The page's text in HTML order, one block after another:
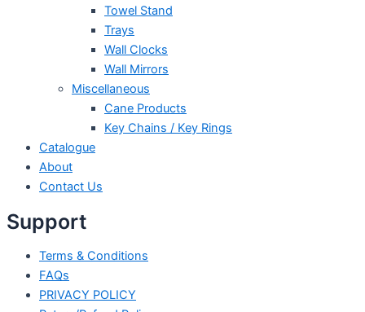
Towel Stand
Trays
Wall Clocks
Wall Mirrors
Miscellaneous
Cane Products
Key Chains / Key Rings
Catalogue
About
Contact Us
Support
Terms & Conditions
FAQs
PRIVACY POLICY